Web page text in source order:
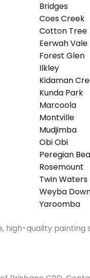
Bridges
Coes Creek
Cotton Tree
Eerwah Vale
Forest Glen
Ilkley
Kidaman
Kunda Park
Marcoola
Montville
Mudjimba
Obi Obi
Peregian
Rosemount
Twin Waters
Weyba
Yaroomba
high-quality